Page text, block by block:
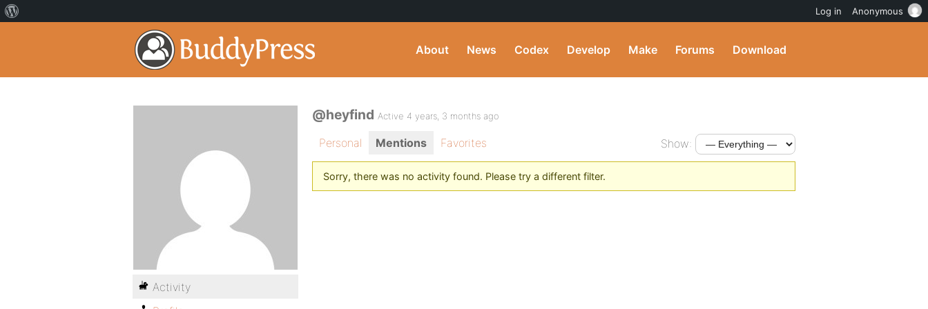
About News Codex Develop Make Forums Download
@heyfind Active 4 years, 3 months ago
Personal Mentions Favorites Show:
Sorry, there was no activity found. Please try a different filter.
Activity
Log in Anonymous